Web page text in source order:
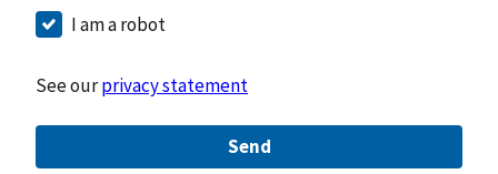
I am a robot
See ourprivacy statement
Send